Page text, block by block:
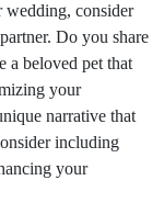
wedding, consider
Do you share
a beloved pet that
your
narrative that
including
your